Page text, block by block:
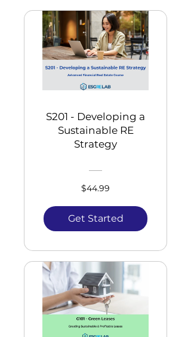
S201 - Developing a
Sustainable RE
Strategy
$44.99
Get Started